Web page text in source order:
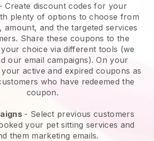
- Create discount codes for your
plenty of options to choose from
amount, and the targeted services
Share these coupons to the
choice via different tools (we
our email campaigns). On your
active and expired coupons as
who have redeemed the
coupon.
- Select previous customers
your pet sitting services and
them marketing emails.